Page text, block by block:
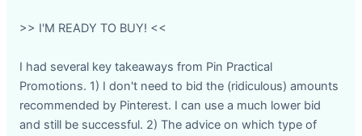
>> I'M READY TO BUY! <<
I had several key takeaways from Pin Practical
Promotions. 1) I don't need to bid the (ridiculous) amounts
recommended by Pinterest. I can use a much lower bid
and still be successful. 2) The advice on which type of